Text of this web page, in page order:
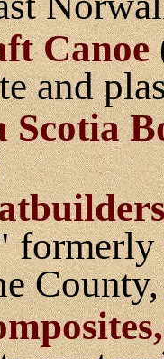
Canoe
and
Scotia